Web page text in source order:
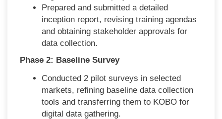
Prepared and submitted a detailed
inception report, revising training agendas
and obtaining stakeholder approvals for
data collection.
Phase 2: Baseline Survey
Conducted 2 pilot surveys in selected
markets, refining baseline data collection
tools and transferring them to KOBO for
digital data gathering.